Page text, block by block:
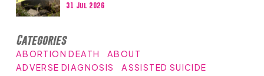
31 Jul 2026
Categories
ABORTION DEATH
ABOUT
ADVERSE DIAGNOSIS
ASSISTED SUICIDE